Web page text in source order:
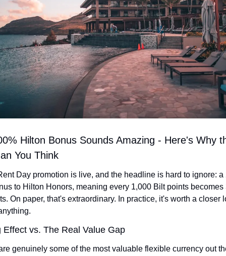
Hilton Bonus Sounds Amazing - Here's Why
You Think
Day promotion is live, and the headline is hard to ignore: a
to Hilton Honors, meaning every 1,000 Bilt points becomes
On paper, that's extraordinary. In practice, it's worth a closer
Effect vs. The Real Value Gap
genuinely some of the most valuable flexible currency out